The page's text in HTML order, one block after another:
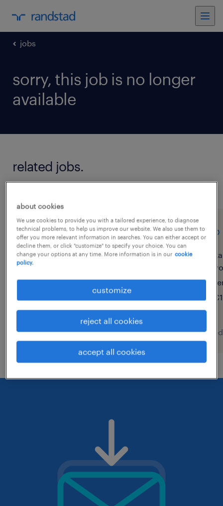
jobs
sorry, this job is no longer
available
related jobs.
see all jobs
front office/administrative
assistant - italian speaker
(f/m/x)
porto, portugal, porto
temporary
posted 9 august 2026
shop
about cookies
We use cookies to provide you with a tailored experience, to diagnose
technical problems, to help us improve our website. We also use them to
offer you more relevant information in searches. You can either accept or
decline them, or click "customize" to specify your choice. You can
change your options at any time. More information is in our cookie
policy.
customize
reject all cookies
accept all cookies